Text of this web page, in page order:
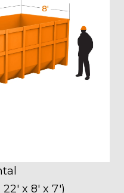
x 8′ x 7′)